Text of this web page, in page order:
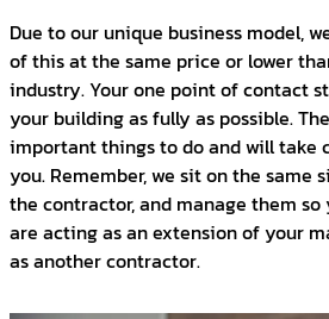
Due to our unique business model,
of this at the same price or lower
industry. Your one point of contact
your building as fully as possible.
important things to do and will take
you. Remember, we sit on the same
the contractor, and manage them so
are acting as an extension of your
as another contractor.